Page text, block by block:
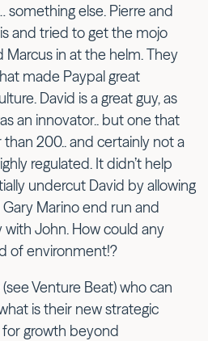
something else. Pierre and
and tried to get the mojo
in at the helm. They
made Paypal great
David is a great guy, as
an innovator.. but one that
200.. and certainly not a
regulated. It didn’t help
undercut David by allowing
Marino end run and
John. How could any
of environment!?
Venture Beat) who can
is their new strategic
for growth beyond